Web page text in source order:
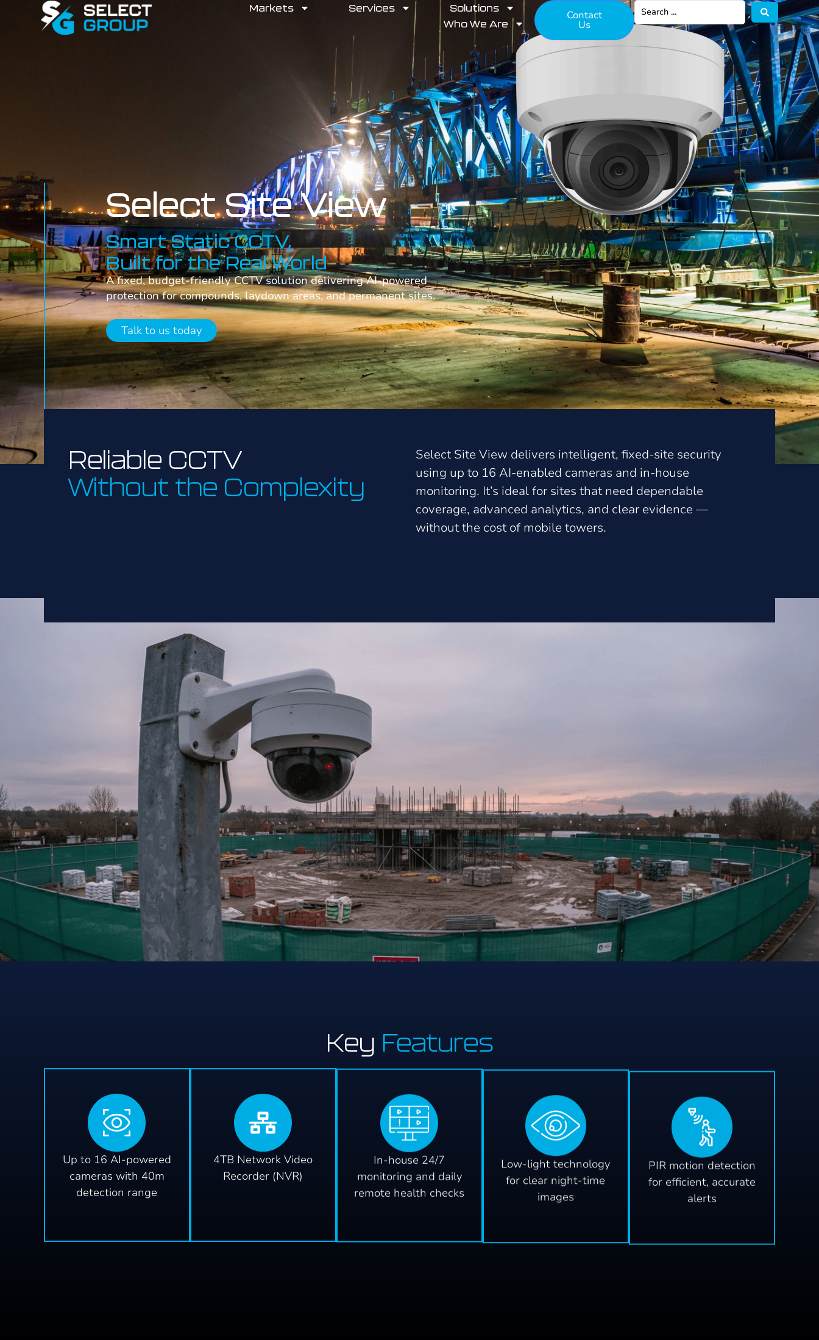
Markets Services
Solutions
Who We Are
Contact
Us
Select Site View
Smart Static CCTV,
Built for the Real World
A fixed, budget-friendly CCTV solution delivering AI-powered
protection for compounds, laydown areas, and permanent sites.
Talk to us today
Reliable CCTV
Without the Complexity
Select Site View delivers intelligent, fixed-site security
using up to 16 AI-enabled cameras and in-house
monitoring. It’s ideal for sites that need dependable
coverage, advanced analytics, and clear evidence —
without the cost of mobile towers.
Key Features
Up to 16 AI-powered
cameras with 40m
detection range
4TB Network Video
Recorder (NVR)
In-house 24/7
monitoring and daily
remote health checks
Low-light technology
for clear night-time
images
PIR motion detection
for efficient, accurate
alerts